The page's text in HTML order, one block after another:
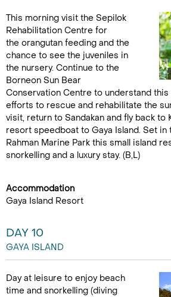
This morning visit the Sepilok
Rehabilitation Centre for
the orangutan feeding and the
chance to see the juveniles in
the nursery. Continue to the
Borneon Sun Bear
Conservation Centre to understand
efforts to rescue and rehabilitate the
visit, return to Sandakan and fly back to
resort speedboat to Gaya Island. Set in
Rahman Marine Park this small island
snorkelling and a luxury stay. (B,L)
Accommodation
Gaya Island Resort
DAY 10
GAYA ISLAND
Day at leisure to enjoy beach
time and snorkelling (diving